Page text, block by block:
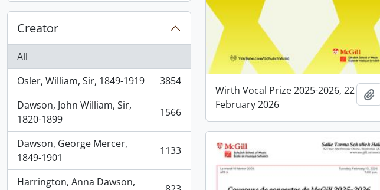
Creator
All
Osler, William, Sir, 1849-1919
, 3854 results
3854
Dawson, John William, Sir,
1820-1899
, 1566 results 1566
Dawson, George Mercer,
1849-1901
, 1133 results 1133
Harrington, Anna Dawson,
Wirth Vocal Prize 2025-2026, 22
February 2026